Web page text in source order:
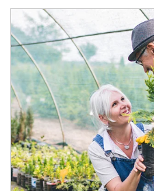
Article Image